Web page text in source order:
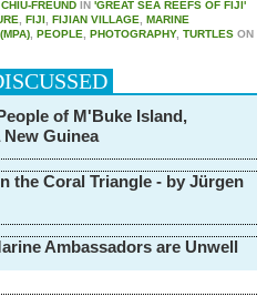
FREUNDIN 'GREAT SEA REEFS OF FIJI'
FIJI, FIJIAN VILLAGE
MARINE
, PEOPLE PHOTOGRAPHY, TURTLESON
of M'Buke Island,
New Guinea
the Coral Triangle - by Jürgen
Ambassadors are Unwell